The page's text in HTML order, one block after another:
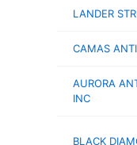
LANDER
CAMAS
AURORA
INC
BLACK